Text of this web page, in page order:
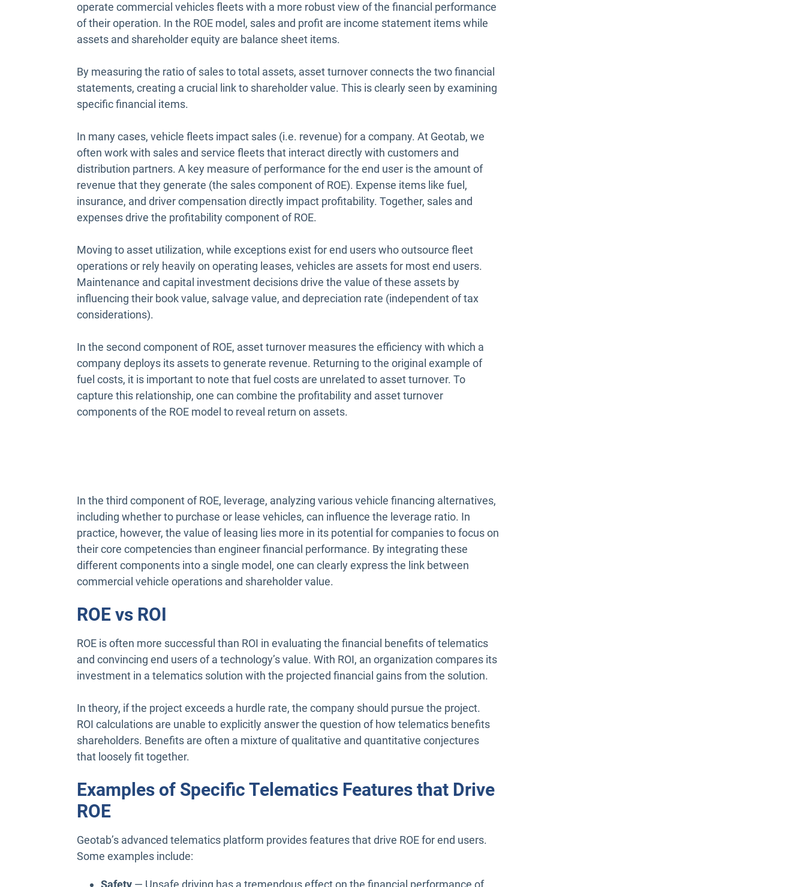
operate commercial vehicles fleets with a more robust view of the financial performance
of their operation. In the ROE model, sales and profit are income statement items while
assets and shareholder equity are balance sheet items.
By measuring the ratio of sales to total assets, asset turnover connects the two financial
statements, creating a crucial link to shareholder value. This is clearly seen by examining
specific financial items.
In many cases, vehicle fleets impact sales (i.e. revenue) for a company. At Geotab, we
often work with sales and service fleets that interact directly with customers and
distribution partners. A key measure of performance for the end user is the amount of
revenue that they generate (the sales component of ROE). Expense items like fuel,
insurance, and driver compensation directly impact profitability. Together, sales and
expenses drive the profitability component of ROE.
Moving to asset utilization, while exceptions exist for end users who outsource fleet
operations or rely heavily on operating leases, vehicles are assets for most end users.
Maintenance and capital investment decisions drive the value of these assets by
influencing their book value, salvage value, and depreciation rate (independent of tax
considerations).
In the second component of ROE, asset turnover measures the efficiency with which a
company deploys its assets to generate revenue. Returning to the original example of
fuel costs, it is important to note that fuel costs are unrelated to asset turnover. To
capture this relationship, one can combine the profitability and asset turnover
components of the ROE model to reveal return on assets.
In the third component of ROE, leverage, analyzing various vehicle financing alternatives,
including whether to purchase or lease vehicles, can influence the leverage ratio. In
practice, however, the value of leasing lies more in its potential for companies to focus on
their core competencies than engineer financial performance. By integrating these
different components into a single model, one can clearly express the link between
commercial vehicle operations and shareholder value.
ROE vs ROI
ROE is often more successful than ROI in evaluating the financial benefits of telematics
and convincing end users of a technology’s value. With ROI, an organization compares its
investment in a telematics solution with the projected financial gains from the solution.
In theory, if the project exceeds a hurdle rate, the company should pursue the project.
ROI calculations are unable to explicitly answer the question of how telematics benefits
shareholders. Benefits are often a mixture of qualitative and quantitative conjectures
that loosely fit together.
Examples of Specific Telematics Features that Drive
ROE
Geotab’s advanced telematics platform provides features that drive ROE for end users.
Some examples include:
Safety — Unsafe driving has a tremendous effect on the financial performance of